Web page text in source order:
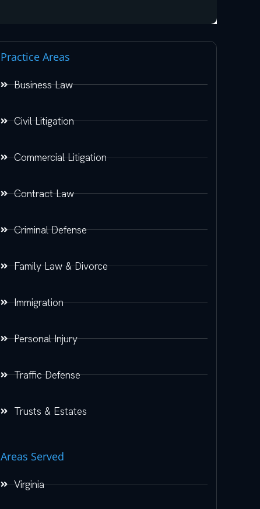
Practice Areas
Business Law
Civil Litigation
Commercial Litigation
Contract Law
Criminal Defense
Family Law & Divorce
Immigration
Personal Injury
Traffic Defense
Trusts & Estates
Areas Served
Virginia